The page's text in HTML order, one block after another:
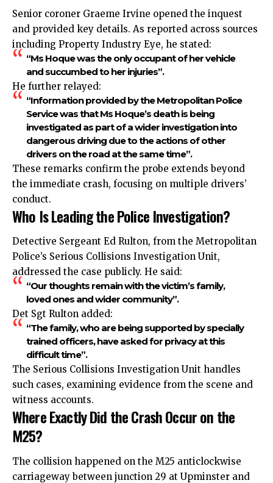
Senior coroner Graeme Irvine opened the inquest
and provided key details. As reported across sources
including Property Industry Eye, he stated:
“Ms Hoque was the only occupant of her vehicle
and succumbed to her injuries”.
He further relayed:
“Information provided by the Metropolitan Police
Service was that Ms Hoque’s death is being
investigated as part of a wider investigation into
dangerous driving due to the actions of other
drivers on the road at the same time”.
These remarks confirm the probe extends beyond
the immediate crash, focusing on multiple drivers’
conduct.
Who Is Leading the Police Investigation?
Detective Sergeant Ed Rulton, from the Metropolitan
Police’s Serious Collisions Investigation Unit,
addressed the case publicly. He said:
“Our thoughts remain with the victim’s family,
loved ones and wider community”.
Det Sgt Rulton added:
“The family, who are being supported by specially
trained officers, have asked for privacy at this
difficult time”.
The Serious Collisions Investigation Unit handles
such cases, examining evidence from the scene and
witness accounts.
Where Exactly Did the Crash Occur on the
M25?
The collision happened on the M25 anticlockwise
carriageway between junction 29 at Upminster and